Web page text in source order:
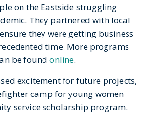
on the Eastside struggling
They partnered with local
they were getting business
time. More programs
be foundonline.
excitement for future projects,
camp for young women
service scholarship program.